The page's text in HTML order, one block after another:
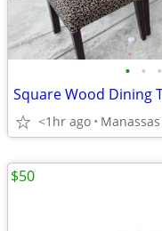
• • •
<1hr ago Manassas
$50